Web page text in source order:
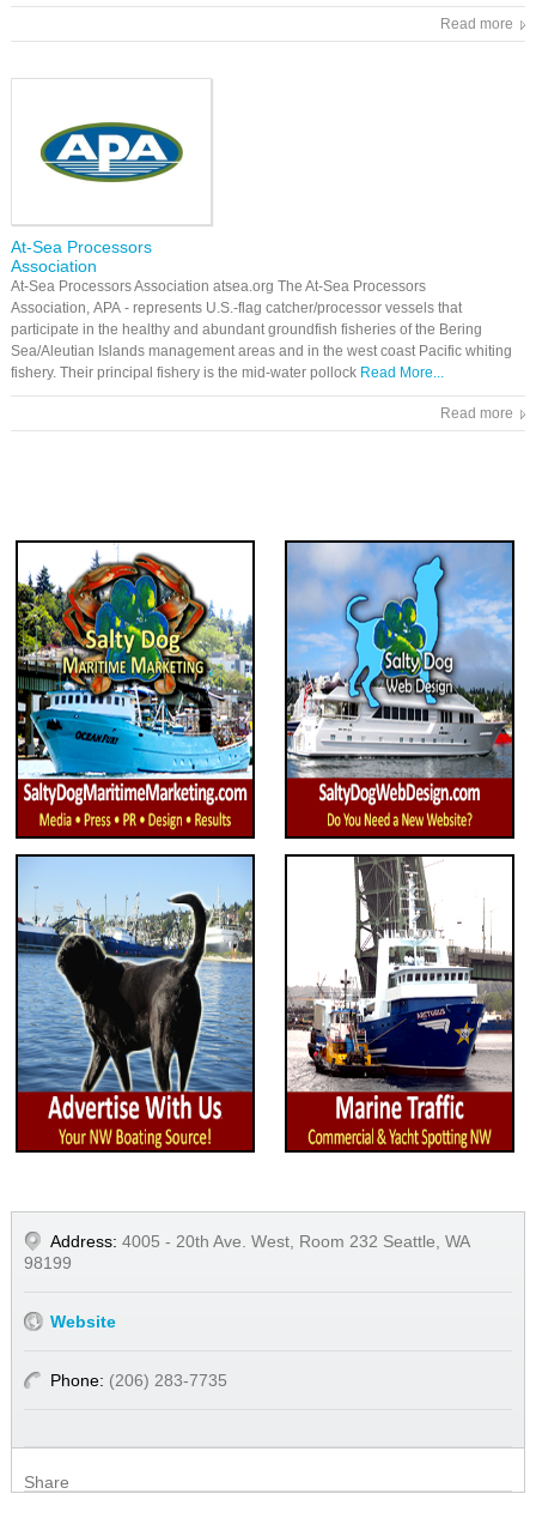
Read more
At-Sea Processors
Association
At-Sea Processors Association atsea.org The At-Sea Processors
Association, APA - represents U.S.-flag catcher/processor vessels that
participate in the healthy and abundant groundfish fisheries of the Bering
Sea/Aleutian Islands management areas and in the west coast Pacific whiting
fishery. Their principal fishery is the mid-water pollock Read More...
Read more
Address: 4005 - 20th Ave. West, Room 232 Seattle, WA
98199
Website
Phone: (206) 283-7735
Share